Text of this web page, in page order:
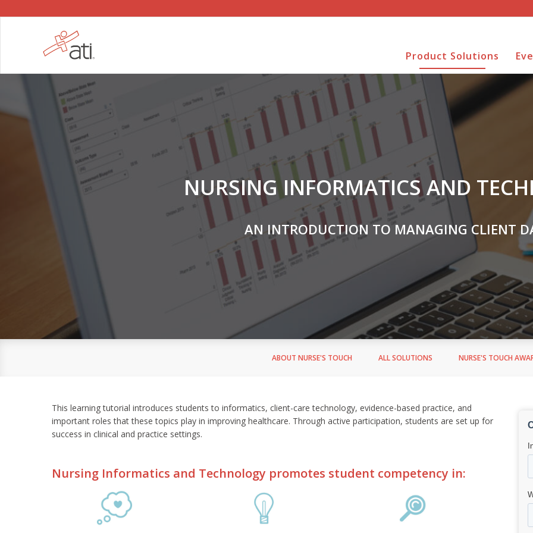
Product Solutions
NURSING INFORMATICS AND
AN INTRODUCTION TO MANAGING CLIENT
ABOUT NURSE'S TOUCH ALL SOLUTIONS NURSE'S TOUCH
This learning tutorial introduces students to informatics, client-care technology, evidence-based practice, and
important roles that these topics play in improving healthcare. Through active participation, students are set up for
success in clinical and practice settings.
Nursing Informatics and Technology promotes student competency in: